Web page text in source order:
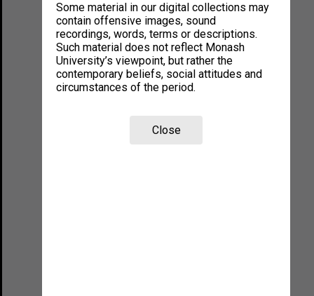
Some material in our digital collections may
contain offensive images, sound
recordings, words, terms or descriptions.
Such material does not reflect Monash
University’s viewpoint, but rather the
contemporary beliefs, social attitudes and
circumstances of the period.
Close